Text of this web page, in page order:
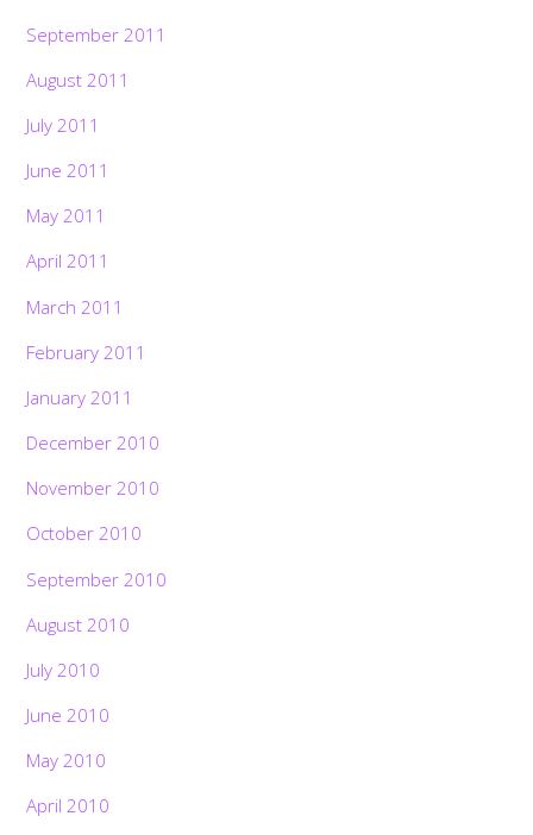
September 2011
August 2011
July 2011
June 2011
May 2011
April 2011
March 2011
February 2011
January 2011
December 2010
November 2010
October 2010
September 2010
August 2010
July 2010
June 2010
May 2010
April 2010